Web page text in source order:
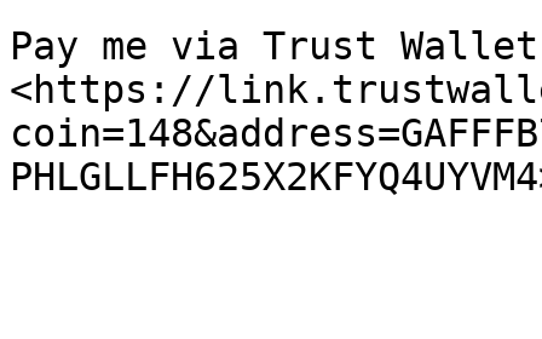
Pay me via Trust
<https://